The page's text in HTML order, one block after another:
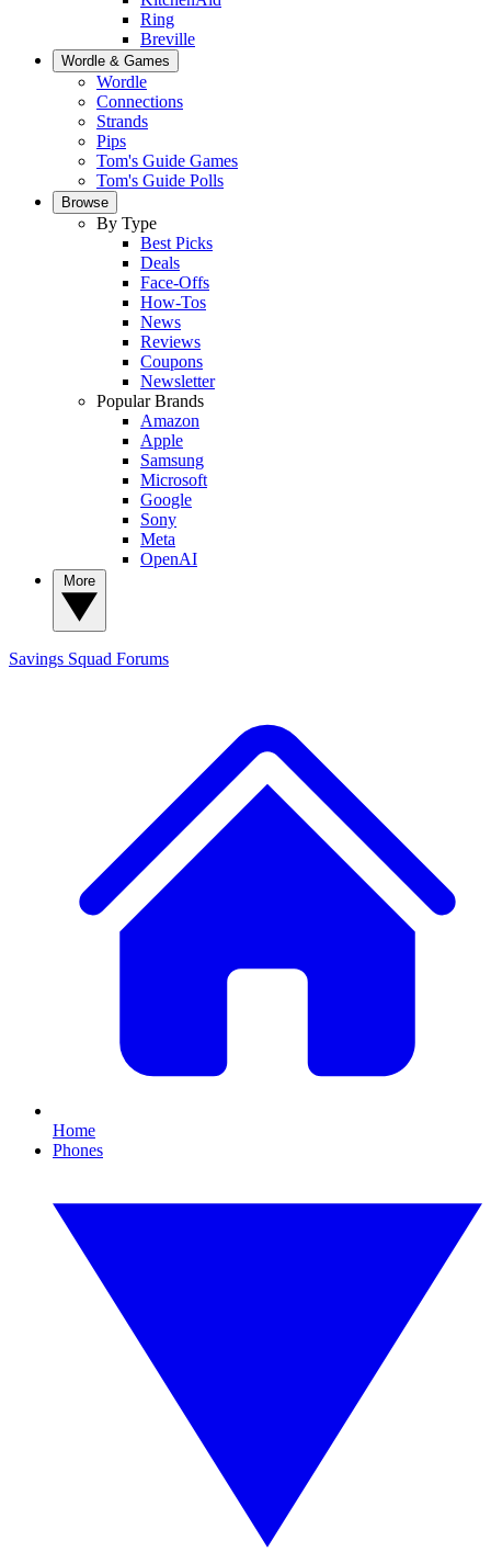
Ring
Breville
Wordle & Games
Wordle
Connections
Strands
Pips
Tom's Guide Games
Tom's Guide Polls
Browse
By Type
Best Picks
Deals
Face-Offs
How-Tos
News
Reviews
Coupons
Newsletter
Popular Brands
Amazon
Apple
Samsung
Microsoft
Google
Sony
Meta
OpenAI
Savings Squad Forums
Home
Phones